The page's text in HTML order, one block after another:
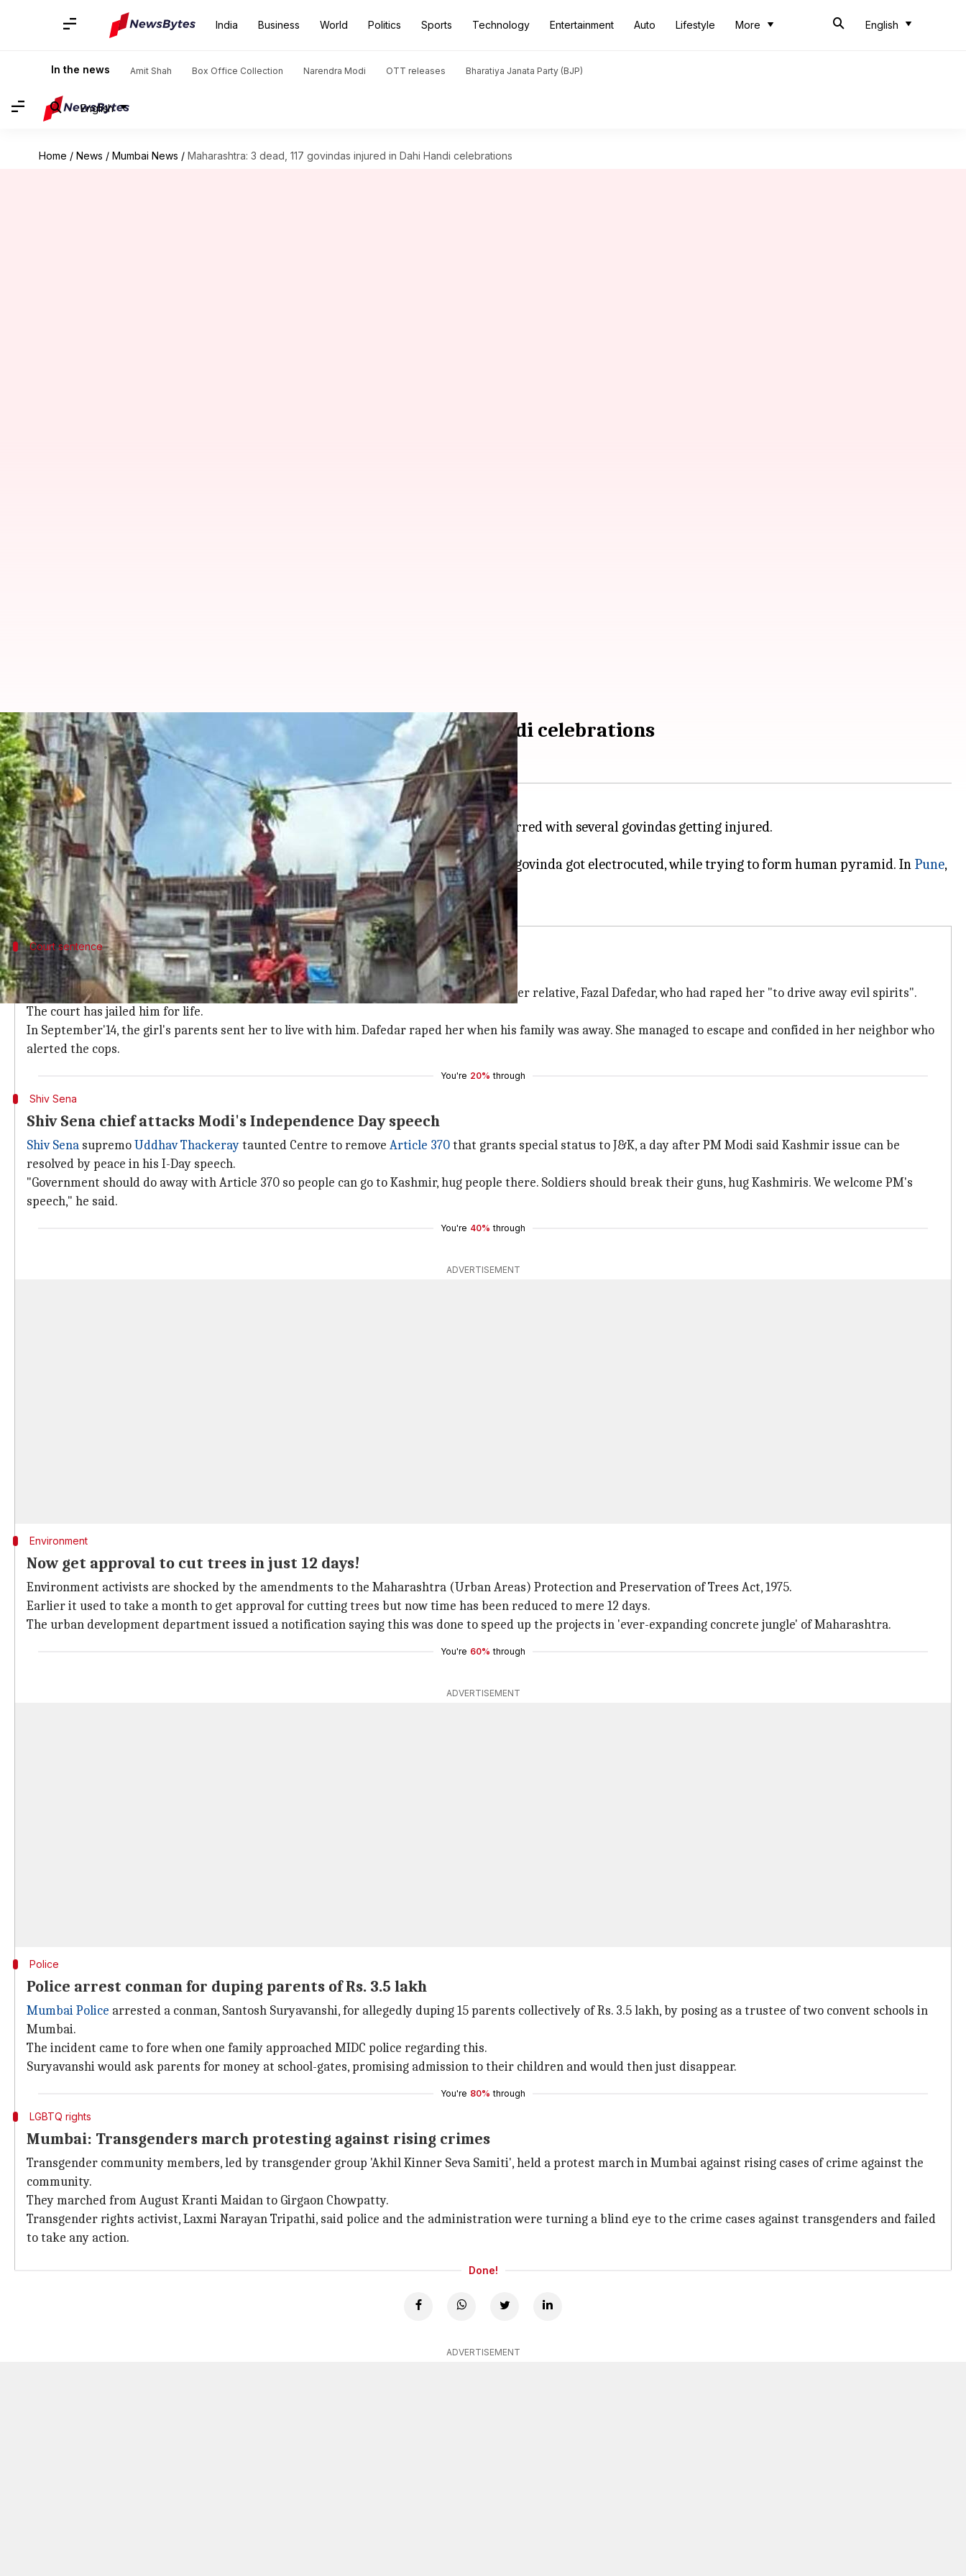
India Business World Politics Sports Technology Entertainment Auto Lifestyle More English
In the news Amit Shah Box Office Collection Narendra Modi OTT releases Bharatiya Janata Party (BJP)
English
Home / News / Mumbai News / Maharashtra: 3 dead, 117 govindas injured in Dahi Handi celebrations
Maharashtra: 3 dead, 117 govindas injured in Dahi Handi celebrations
By Kanchan Monga Aug 16, 2017 08:16 pm
What's the story
In a rather unfortunate instance, Dahi Handi celebrations in Maharashtrawere marred with several govindas getting injured.
InMumbaialone, 117 govindas got injured during celebrations.
In Palghar, one died from seizure during celebrations while in Airoli, a 34-year-old govinda got electrocuted, while trying to form human pyramid. In Pune,
another govinda died from heart attack.
Court sentence
11-year-old girl's testimony against relative gets him jail for life
Undeterred by the lack of support from her family, an 11-year-old girl testified against her relative, Fazal Dafedar, who had raped her "to drive away evil spirits".
The court has jailed him for life.
In September'14, the girl's parents sent her to live with him. Dafedar raped her when his family was away. She managed to escape and confided in her neighbor who
alerted the cops.
You're 20% through
Shiv Sena
Shiv Sena chief attacks Modi's Independence Day speech
Shiv Sena supremoUddhav Thackeraytaunted Centre to remove Article 370that grants special status to J&K, a day after PM Modi said Kashmir issue can be
resolved by peace in his I-Day speech.
"Government should do away with Article 370 so people can go to Kashmir, hug people there. Soldiers should break their guns, hug Kashmiris. We welcome PM's
speech," he said.
You're 40% through
ADVERTISEMENT
Environment
Now get approval to cut trees in just 12 days!
Environment activists are shocked by the amendments to the Maharashtra (Urban Areas) Protection and Preservation of Trees Act, 1975.
Earlier it used to take a month to get approval for cutting trees but now time has been reduced to mere 12 days.
The urban development department issued a notification saying this was done to speed up the projects in 'ever-expanding concrete jungle' of Maharashtra.
You're 60% through
ADVERTISEMENT
Police
Police arrest conman for duping parents of Rs. 3.5 lakh
Mumbai Police arrested a conman, Santosh Suryavanshi, for allegedly duping 15 parents collectively of Rs. 3.5 lakh, by posing as a trustee of two convent schools in
Mumbai.
The incident came to fore when one family approached MIDC police regarding this.
Suryavanshi would ask parents for money at school-gates, promising admission to their children and would then just disappear.
You're 80% through
LGBTQ rights
Mumbai: Transgenders march protesting against rising crimes
Transgender community members, led by transgender group 'Akhil Kinner Seva Samiti', held a protest march in Mumbai against rising cases of crime against the
community.
They marched from August Kranti Maidan to Girgaon Chowpatty.
Transgender rights activist, Laxmi Narayan Tripathi, said police and the administration were turning a blind eye to the crime cases against transgenders and failed
to take any action.
Done!
ADVERTISEMENT